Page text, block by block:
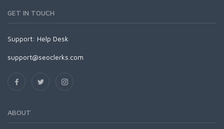
GET IN TOUCH
Support: Help Desk
support@seoclerks.com
ABOUT